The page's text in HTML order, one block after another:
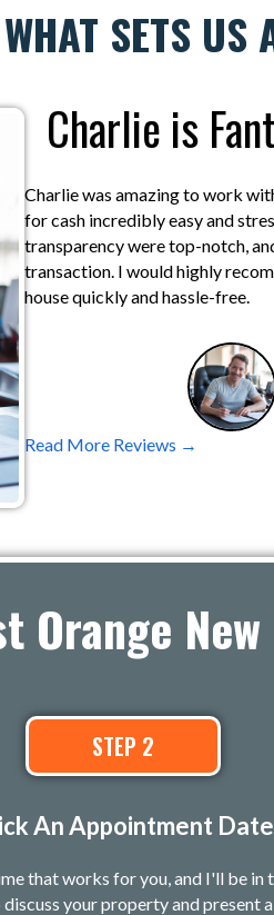
SETS US
Charlie is
Charlie was amazing to work
for cash incredibly easy and
transparency were top-notch,
transaction. I would highly
house quickly and hassle-free.
Read More Reviews →
Orange
STEP 2
An Appointment Date
that works for you, and I'll be in
your property and present